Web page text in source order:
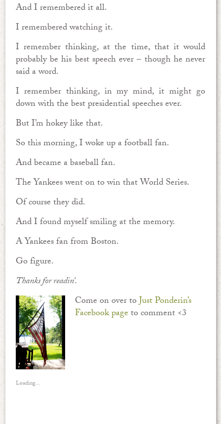
And I remembered it all.
I remembered watching it.
I remember thinking, at the time, that it would
probably be his best speech ever – though he never
said a word.
I remember thinking, in my mind, it might go
down with the best presidential speeches ever.
But I’m hokey like that.
So this morning, I woke up a football fan.
And became a baseball fan.
The Yankees went on to win that World Series.
Of course they did.
And I found myself smiling at the memory.
A Yankees fan from Boston.
Go figure.
Thanks for readin’.
Come on over toJust Ponderin’s
Facebook pageto comment <3
Loading...